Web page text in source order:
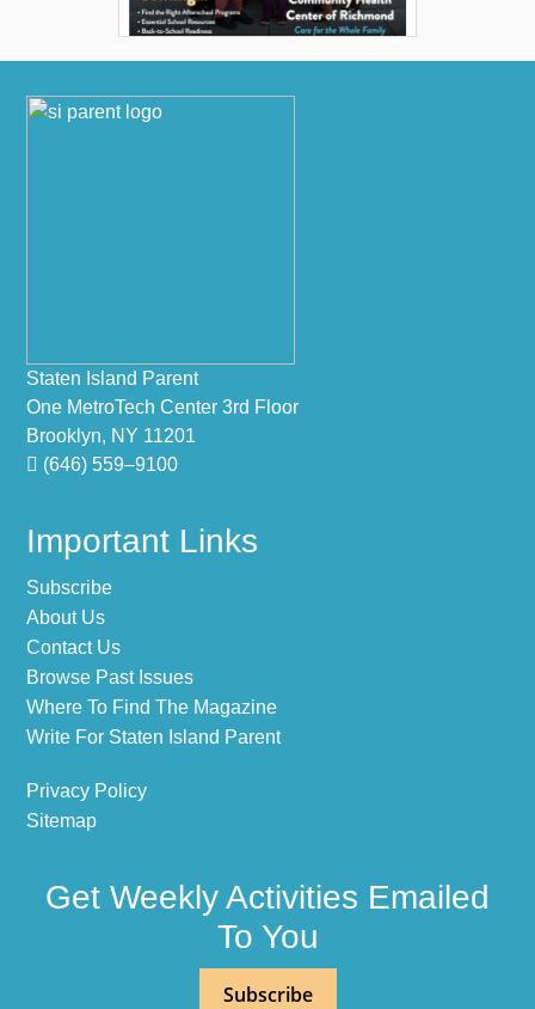
Footer
Staten Island Parent
One MetroTech Center 3rd Floor
Brooklyn, NY 11201
(646) 559–9100
Important Links
Subscribe
About Us
Contact Us
Browse Past Issues
Where To Find The Magazine
Write For Staten Island Parent
Privacy Policy
Sitemap
Get Weekly Activities Emailed
To You
Subscribe